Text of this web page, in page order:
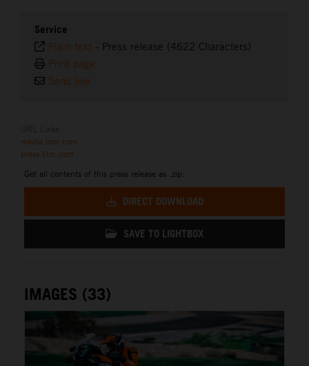
Service
Plain text - Press release (4622 Characters)
Print page
Send link
media.ktm.com
press.ktm.com
Get all contents of this press release as .zip:
DIRECT DOWNLOAD
SAVE TO LIGHTBOX
IMAGES (33)